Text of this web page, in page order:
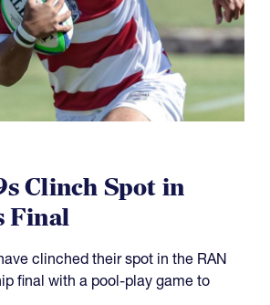
Clinch Spot in
Final